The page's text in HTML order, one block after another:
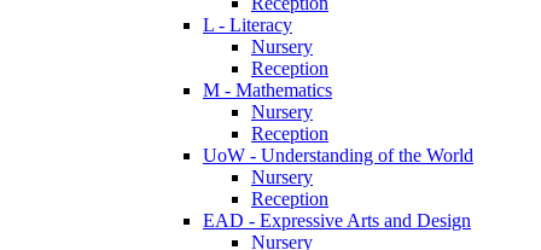
L - Literacy
Nursery
Reception
M - Mathematics
Nursery
Reception
UoW - Understanding of the World
Nursery
Reception
EAD - Expressive Arts and Design
Nursery